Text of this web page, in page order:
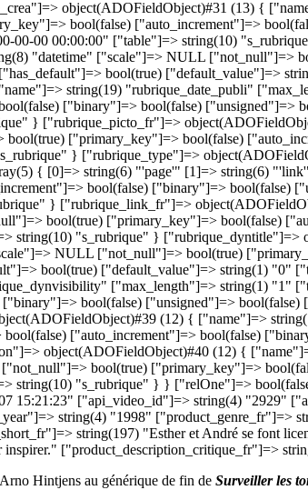
Hintjens au générique de fin de Surveiller les